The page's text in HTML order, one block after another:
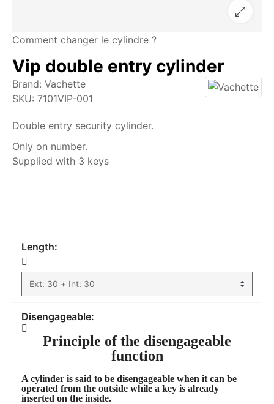
Comment changer le cylindre ?
Vip double entry cylinder
Brand: Vachette
SKU: 7101VIP-001
Double entry security cylinder.
Only on number.
Supplied with 3 keys
Length:
Disengageable:
Principle of the disengageable
function
A cylinder is said to be disengageable when it can be
operated from the outside while a key is already
inserted on the inside.